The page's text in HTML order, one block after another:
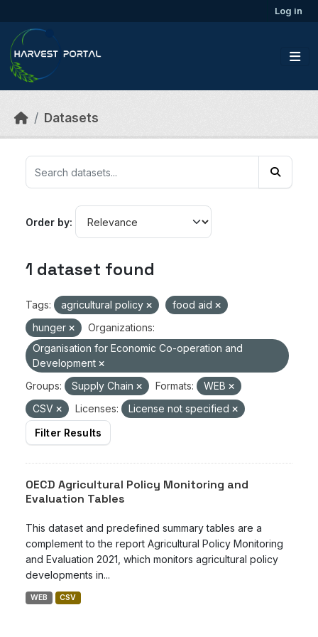
Log in
Datasets
Order by
1 dataset found
Tags: agricultural policy
food aid
hunger
Organizations:
Organisation for Economic Co-operation and
Development
Groups:
Supply Chain Formats:
WEB
CSV
Licenses:
License not specified
Filter Results
OECD Agricultural Policy Monitoring and
Evaluation Tables
This dataset and predefined summary tables are a
complement to the report Agricultural Policy Monitoring
and Evaluation 2021, which monitors agricultural policy
developments in...
WEB CSV